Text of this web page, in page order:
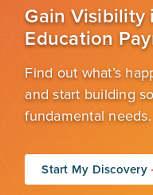
Gain Visibility
Education
Find out what’s
and start building
fundamental needs.
Start My Discovery